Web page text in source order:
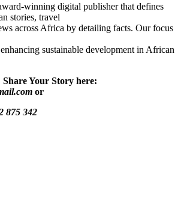
winning digital publisher that defines
stories, travel
across Africa by detailing facts. Our focus
sustainable development in African
Share Your Story here:
or
875 342